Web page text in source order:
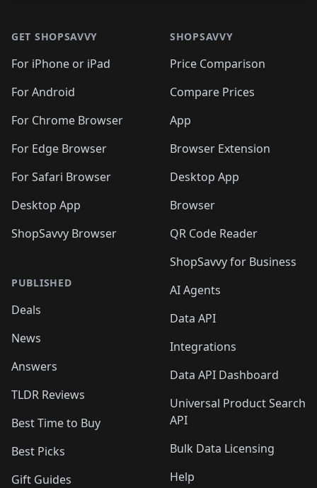
GET SHOPSAVVY
For iPhone or iPad
For Android
For Chrome Browser
For Edge Browser
For Safari Browser
Desktop App
ShopSavvy Browser
PUBLISHED
Deals
News
Answers
TLDR Reviews
Best Time to Buy
Best Picks
Gift Guides
SHOPSAVVY
Price Comparison
Compare Prices
App
Browser Extension
Desktop App
Browser
QR Code Reader
ShopSavvy for Business
AI Agents
Data API
Integrations
Data API Dashboard
Universal Product Search
API
Bulk Data Licensing
Help